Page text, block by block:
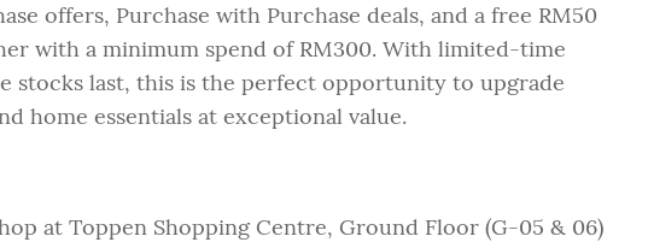
offers, Purchase with Purchase deals, and a free RM50
with a minimum spend of RM300. With limited-time
stocks last, this is the perfect opportunity to upgrade
home essentials at exceptional value.
at Toppen Shopping Centre, Ground Floor (G-05 & 06)